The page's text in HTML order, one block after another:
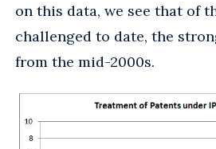
on this data, we see that of
challenged to date, the
from the mid-2000s.